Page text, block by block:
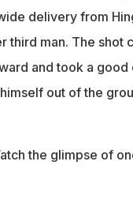
delivery from
third man. The shot
and took a good
out of the
the glimpse of